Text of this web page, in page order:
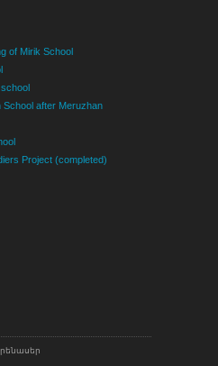
of Mirik School
School after Meruzhan
Project (completed)